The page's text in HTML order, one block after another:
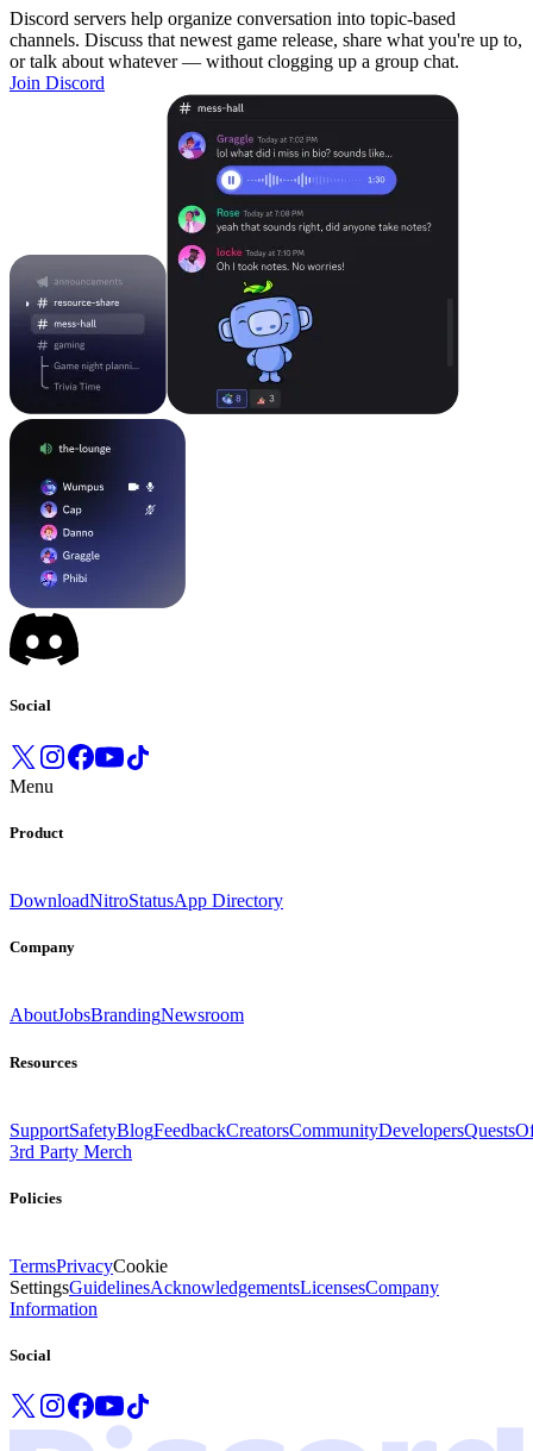
Discord servers help organize conversation into topic-based
channels. Discuss that newest game release, share what you're up to,
or talk about whatever — without clogging up a group chat.
Join Discord
Social
Menu
Product
DownloadNitroStatusApp Directory
Company
AboutJobsBrandingNewsroom
Resources
SupportSafetyBlogFeedbackCreatorsCommunityDevelopersQuests
3rd Party Merch
Policies
TermsPrivacyCookie
SettingsGuidelinesAcknowledgementsLicensesCompany
Information
Social